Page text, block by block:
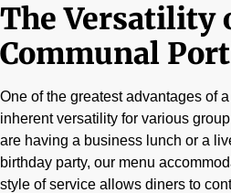
The Versatility
Communal
One of the greatest advantages of
inherent versatility for various
are having a business lunch or a
birthday party, our menu
style of service allows diners to